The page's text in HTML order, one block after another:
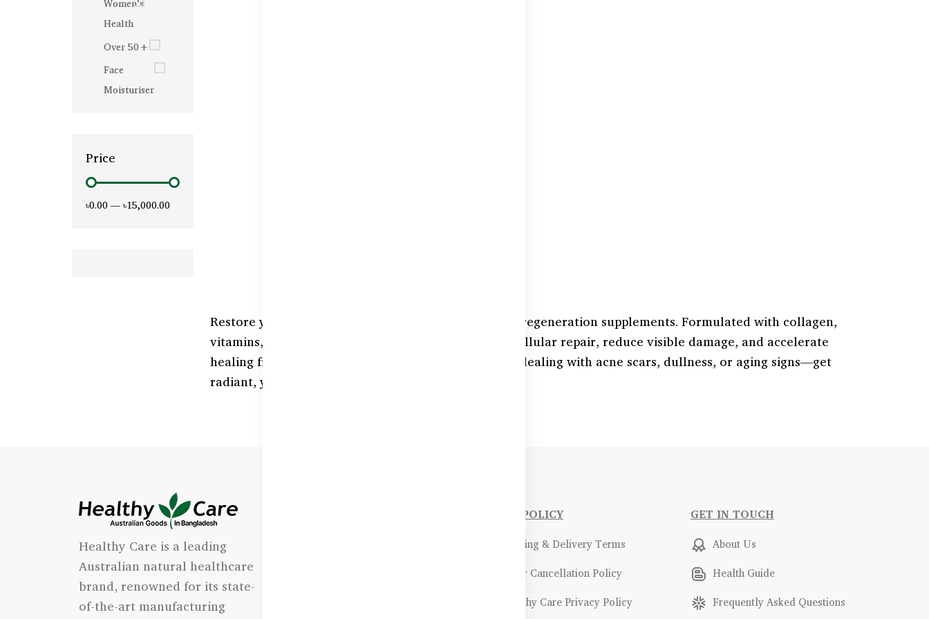
Health
Over 50+
Face
Moisturiser
Price
৳0.00 —৳15,000.00
Restore your skin’s natural glow with advanced skin regeneration supplements. Formulated with collagen,
vitamins, and antioxidants, these products support cellular repair, reduce visible damage, and accelerate
healing from within. Perfect for those in Bangladesh dealing with acne scars, dullness, or aging signs—get
radiant, youthful skin faster.
Healthy Care is a leading
Australian natural healthcare
brand, renowned for its state-
of-the-art manufacturing
OUR POLICY
- Shipping & Delivery Terms
- Order Cancellation Policy
- Healthy Care Privacy Policy
GET IN TOUCH
About Us
Health Guide
Frequently Asked Questions